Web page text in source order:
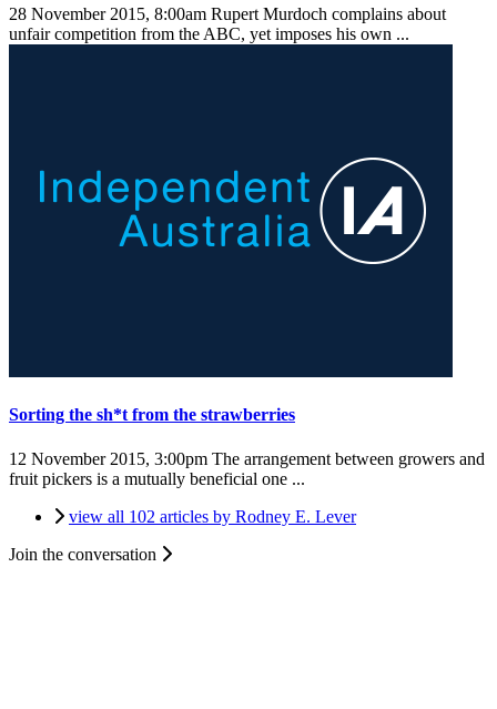
28 November 2015, 8:00am Rupert Murdoch complains about
unfair competition from the ABC, yet imposes his own ...
Sorting the sh*t from the strawberries
12 November 2015, 3:00pm The arrangement between growers and
fruit pickers is a mutually beneficial one ...
view all 102 articles by Rodney E. Lever
Join the conversation